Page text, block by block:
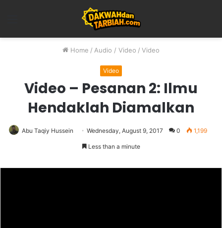
Home / Audio / Video / Video
Video
Video – Pesanan 2: Ilmu
Hendaklah Diamalkan
Abu Taqiy Hussein Wednesday, August 9, 2017 0 1,199
Less than a minute